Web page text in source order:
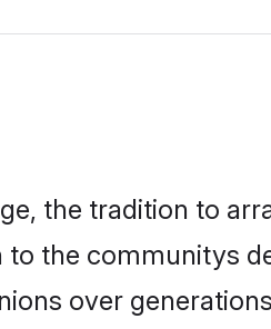
the tradition to
the communitys
over